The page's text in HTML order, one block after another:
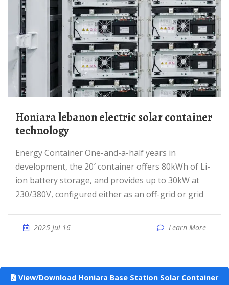
Honiara lebanon electric solar container
technology
Energy Container One-and-a-half years in
development, the 20′ container offers 80kWh of Li-
ion battery storage, and provides up to 30kW at
230/380V, configured either as an off-grid or grid
2025 Jul 16 Learn More
View/Download Honiara Base Station Solar Container